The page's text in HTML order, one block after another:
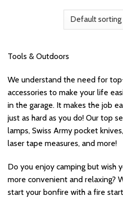
Tools & Outdoors
We understand the need for
accessories to make your life
in the garage. It makes the job
just as hard as you do! Our top
lamps, Swiss Army pocket
laser tape measures, and more!
Do you enjoy camping but wish
more convenient and relaxing?
start your bonfire with a fire